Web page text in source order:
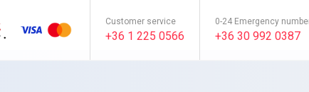
Customer service
+36 1 225 0566
0-24 Emergency
+36 30 992 0387